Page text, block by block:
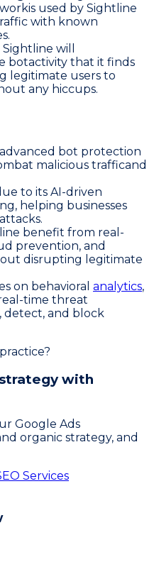
used by Sightline
with known
Sightline will
botactivity that it finds
legitimate users to
any hiccups.
bot protection
malicious trafficand
to its AI-driven
helping businesses
benefit from real-
prevention, and
disrupting legitimate
on behavioral analytics,
time threat
detect, and block
strategy with
Google Ads
organic strategy, and
Services